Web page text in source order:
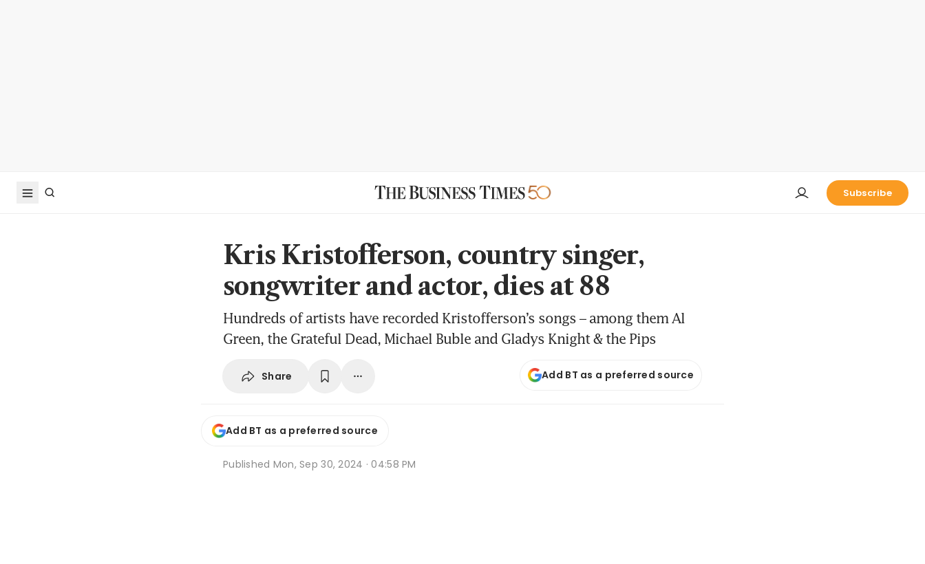
Subscribe
Kris Kristofferson, country singer,
songwriter and actor, dies at 88
Hundreds of artists have recorded Kristofferson’s songs – among them Al
Green, the Grateful Dead, Michael Buble and Gladys Knight & the Pips
Share Add BT as a preferred source
Add BT as a preferred source
Published Mon, Sep 30, 2024 · 04:58 PM